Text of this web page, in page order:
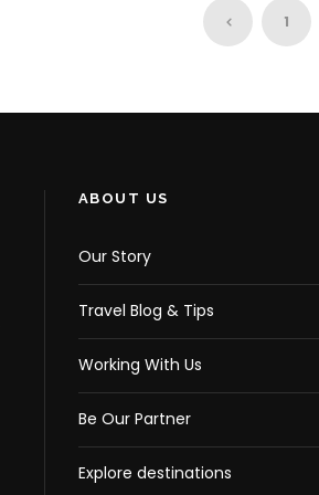
¥33,818
1
ABOUT US
Our Story
Travel Blog & Tips
Working With Us
Be Our Partner
Explore destinations